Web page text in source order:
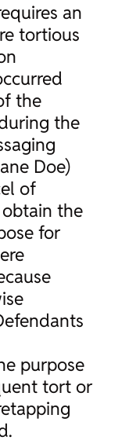
an
tortious
the
the
Doe)
of
obtain the
for
purpose
tort or